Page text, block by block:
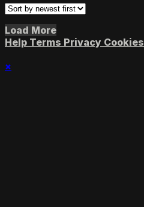
Load More
Help Terms Privacy Cookies
×